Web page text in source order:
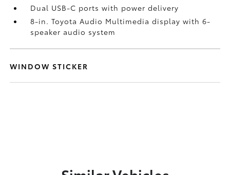
Dual USB-C portswith power delivery
8-in. Toyota Audio Multimedia display with 6-
speaker audio system
WINDOW STICKER